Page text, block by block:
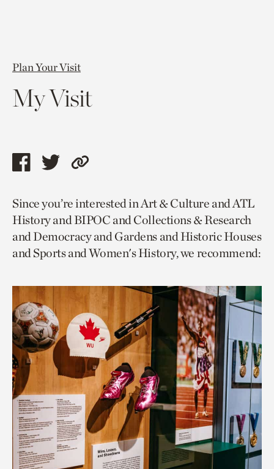
Plan Your Visit
My Visit
Share
page
via
facebook
Share
page
via
twitter
Copy
to
current
page.
Since you’re interested in Art & Culture and ATL
History and BIPOC and Collections & Research
and Democracy and Gardens and Historic Houses
and Sports and Women's History, we recommend: